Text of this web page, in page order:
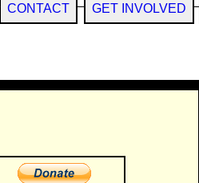
CONTACT GET INVOLVED